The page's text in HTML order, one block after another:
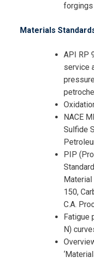
Materials
API RP
service
NACE
Sulfide
PIP
Material
150,
C.A.
Fatigue
N)